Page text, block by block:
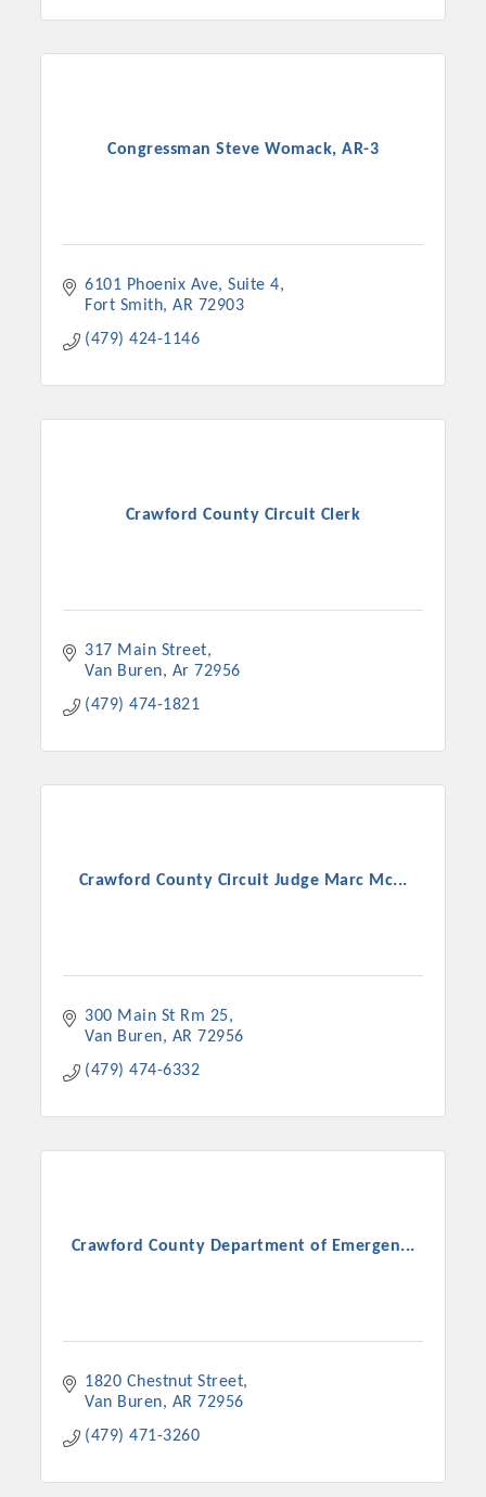
Congressman Steve Womack, AR-3
6101 Phoenix Ave, Suite 4
Fort Smith AR 72903
(479) 424-1146
Crawford County Circuit Clerk
317 Main Street
Van Buren
Ar 72956
(479) 474-1821
Crawford County Circuit Judge Marc Mc...
300 Main St Rm 25
Van Buren
AR 72956
(479) 474-6332
Crawford County Department of Emergen...
1820 Chestnut Street
Van Buren
AR 72956
(479) 471-3260